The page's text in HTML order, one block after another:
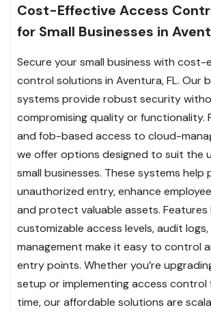
Cost-Effective Access
for Small Businesses in
Secure your small business with cost-
control solutions in Aventura, FL. Our
systems provide robust security
compromising quality or functionality.
and fob-based access to cloud-
we offer options designed to suit the
small businesses. These systems help
unauthorized entry, enhance
and protect valuable assets. Features
customizable access levels, audit
management make it easy to control
entry points. Whether you’re
setup or implementing access
time, our affordable solutions are